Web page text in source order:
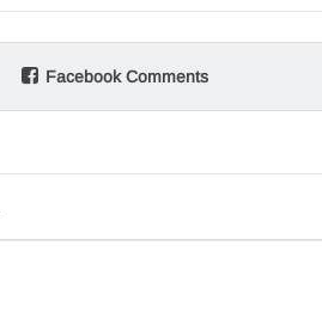
Facebook Comments